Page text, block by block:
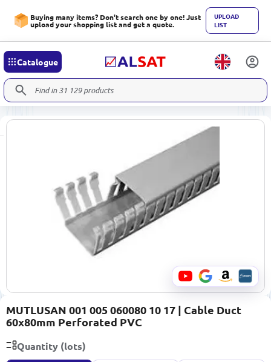
Buying many items? Don't search one by one! Just
upload your shopping list and get a quote.
UPLOAD
LIST
Catalogue
MUTLUSAN 001 005 060080 10 17 | Cable Duct
60x80mm Perforated PVC
Quantity (lots)